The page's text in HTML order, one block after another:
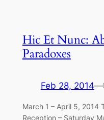
Hic Et Nunc:
Paradoxes
Feb 28, 2014—
March 1 – April 5, 2014
Reception – Saturday